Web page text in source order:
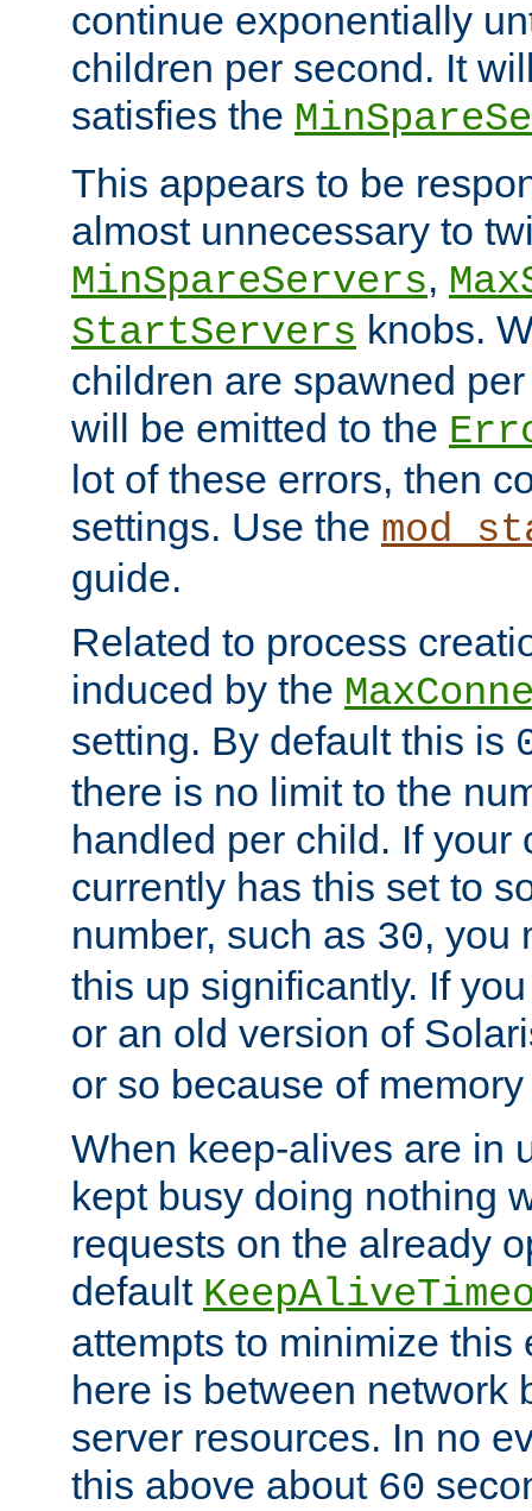
continue exponentially
children per second. It
satisfies the
This appears to be
almost unnecessary to
MinSpareServers,
StartServers knobs.
children are spawned
will be emitted to the
lot of these errors, then
settings. Use the
guide.
Related to process
induced by the
setting. By default this is
there is no limit to the
handled per child. If your
currently has this set to
number, such as 30, you
this up significantly. If
or an old version of
or so because of
When keep-alives are in
kept busy doing nothing
requests on the already
default
attempts to minimize this
here is between network
server resources. In no
this above about 60